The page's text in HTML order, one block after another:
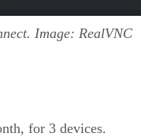
Image: RealVNC
for 3 devices.